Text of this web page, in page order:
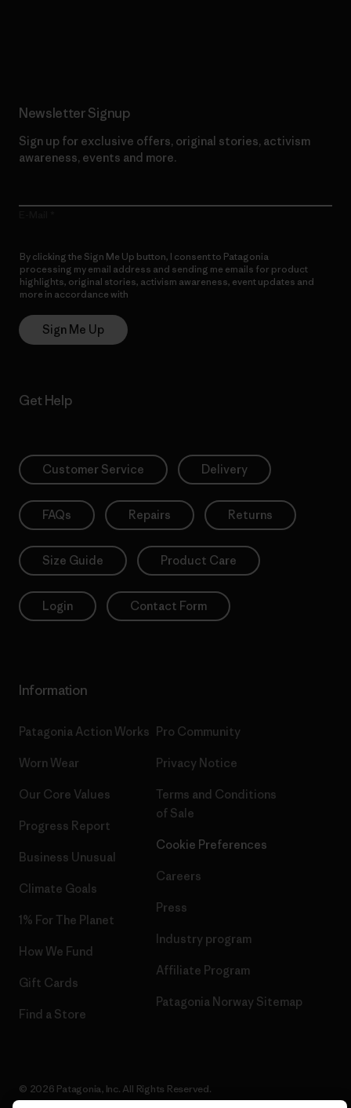
Newsletter Signup
Sign up for exclusive offers, original stories, activism
awareness, events and more.
By clicking the Sign Me Up button, I consent to Patagonia
processing my email address and sending me emails for product
highlights, original stories, activism awareness, event updates and
more in accordance with
Sign Me Up
Get Help
Customer Service Delivery
FAQs Repairs Returns
Size Guide Product Care
Login Contact Form
Information
Patagonia Action Works
Worn Wear
Our Core Values
Progress Report
Business Unusual
Climate Goals
1% For The Planet
How We Fund
Gift Cards
Find a Store
Pro Community
Privacy Notice
Terms and Conditions
of Sale
Cookie Preferences
Careers
Press
Industry program
Affiliate Program
Patagonia Norway Sitemap
© 2026 Patagonia, Inc. All Rights Reserved.